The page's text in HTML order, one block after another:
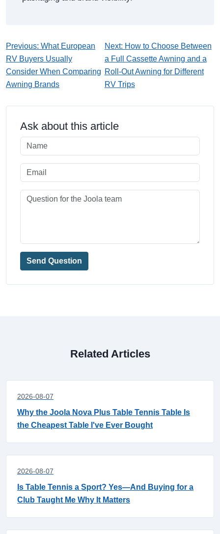
Previous: What European
RV Buyers Usually
Consider When Comparing
Awning Brands
Next: How to Choose Between
a Full Cassette Awning and a
Roll-Out Awning for Different
RV Trips
Ask about this article
Send Question
Related Articles
2026-08-07
Why the Joola Nova Plus Table Tennis Table Is
the Cheapest Table I've Ever Bought
2026-08-07
Is Table Tennis a Sport? Yes—And Buying for a
Club Taught Me Why It Matters